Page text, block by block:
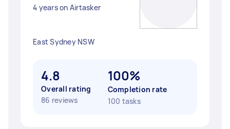
4 years on Airtasker
East Sydney NSW
4.8
Overall rating
86 reviews
100%
Completion rate
100 tasks